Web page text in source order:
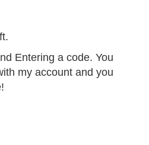
Entering a code. You
my account and you